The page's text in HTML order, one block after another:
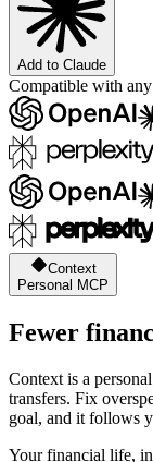
Add to Claude
Compatible with
Context
Personal MCP
Fewer
Context is a
transfers. Fix
goal, and it follows
Your financial life,